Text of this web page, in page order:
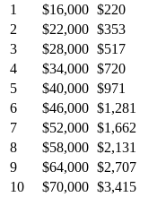
1
$16,000 $220
2
$22,000 $353
3
$28,000 $517
4
$34,000 $720
5
$40,000 $971
6
$46,000 $1,281
7
$52,000 $1,662
8
$58,000 $2,131
9
$64,000 $2,707
10
$70,000 $3,415